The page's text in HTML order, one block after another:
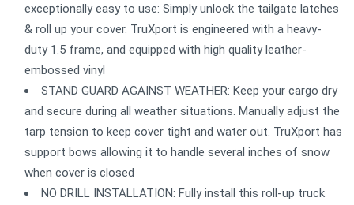
exceptionally easy to use: Simply unlock the tailgate latches
& roll up your cover. TruXport is engineered with a heavy-
duty 1.5 frame, and equipped with high quality leather-
embossed vinyl
STAND GUARD AGAINST WEATHER: Keep your cargo dry
and secure during all weather situations. Manually adjust the
tarp tension to keep cover tight and water out. TruXport has
support bows allowing it to handle several inches of snow
when cover is closed
NO DRILL INSTALLATION: Fully install this roll-up truck